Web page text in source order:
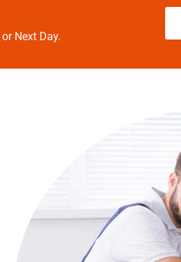
or Next Day.